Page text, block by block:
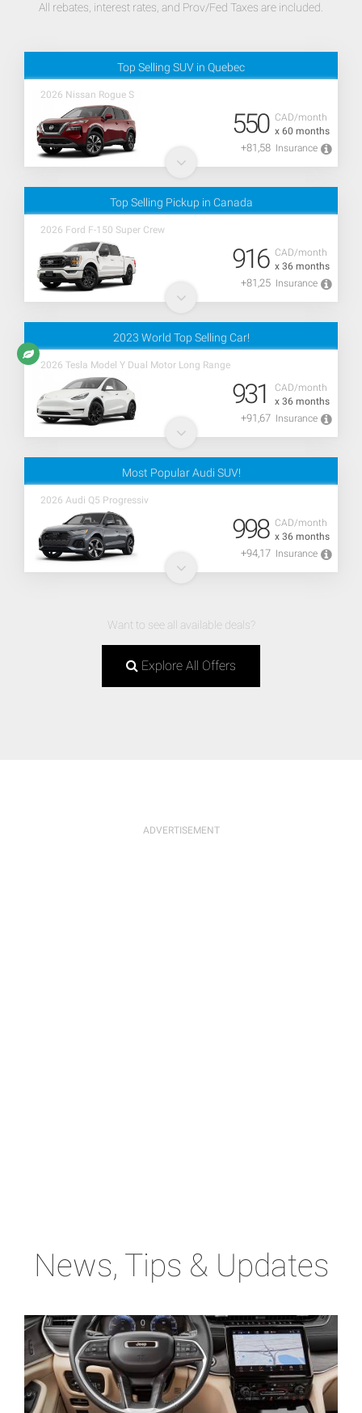
All rebates, interest rates, and Prov/Fed Taxes are included.
Top Selling SUV in Quebec
2026 Nissan Rogue S
CAD/month
x 60 months
550
+81,58 Insurance
Top Selling Pickup in Canada
2026 Ford F-150 Super Crew
CAD/month
x 36 months
916
+81,25 Insurance
2023 World Top Selling Car!
2026 Tesla Model Y Dual Motor Long Range
CAD/month
x 36 months
931
+91,67 Insurance
Most Popular Audi SUV!
2026 Audi Q5 Progressiv
CAD/month
x 36 months
998
+94,17 Insurance
Want to see all available deals?
Explore All Offers
News, Tips & Updates